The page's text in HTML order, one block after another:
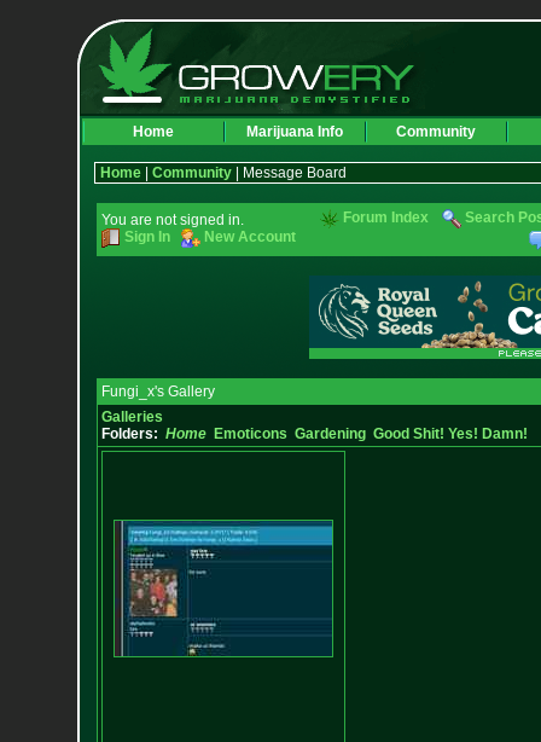
Home Marijuana Info Community
Home| Community| Message Board
You are not signed in.
Sign In
New Account
Forum Index Search
Fungi_x's Gallery
Galleries
Folders: Home Emoticons Gardening Good Shit! Yes! Damn!